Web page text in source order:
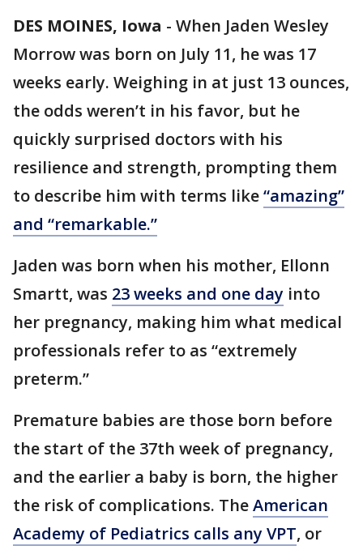
DES MOINES, Iowa - When Jaden Wesley
Morrow was born on July 11, he was 17
weeks early. Weighing in at just 13 ounces,
the odds weren’t in his favor, but he
quickly surprised doctors with his
resilience and strength, prompting them
to describe him with terms like“amazing”
and “remarkable.”
Jaden was born when his mother, Ellonn
Smartt, was 23 weeks and one day into
her pregnancy, making him what medical
professionals refer to as “extremely
preterm.”
Premature babies are those born before
the start of the 37th week of pregnancy,
and the earlier a baby is born, the higher
the risk of complications. TheAmerican
Academy of Pediatrics calls any VPT, or